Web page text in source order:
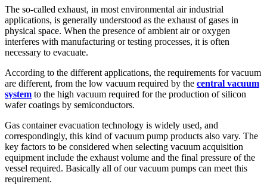
The so-called exhaust, in most environmental air industrial
applications, is generally understood as the exhaust of gases in
physical space. When the presence of ambient air or oxygen
interferes with manufacturing or testing processes, it is often
necessary to evacuate.
According to the different applications, the requirements for vacuum
are different, from the low vacuum required by the central vacuum
system to the high vacuum required for the production of silicon
wafer coatings by semiconductors.
Gas container evacuation technology is widely used, and
correspondingly, this kind of vacuum pump products also vary. The
key factors to be considered when selecting vacuum acquisition
equipment include the exhaust volume and the final pressure of the
vessel required. Basically all of our vacuum pumps can meet this
requirement.